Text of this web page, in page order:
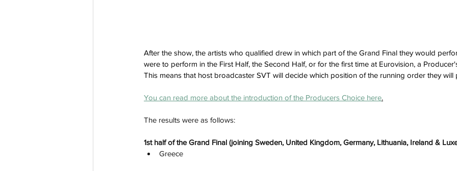
After the show, the artists who qualified drew in which part of the Grand Final they would
were to perform in the First Half, the Second Half, or for the first time at Eurovision, a
This means that host broadcaster SVT will decide which position of the running order they will
You can read more about the introduction of the Producers Choice here.
The results were as follows:
1st half of the Grand Final (joining Sweden, United Kingdom, Germany, Lithuania, Ireland &
Greece